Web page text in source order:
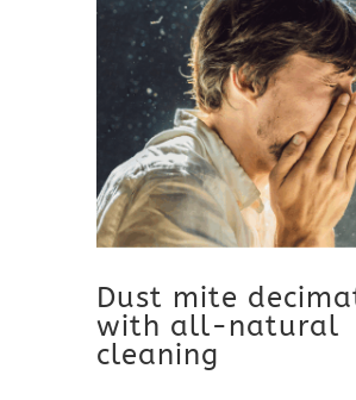
Dust mite
with all-natural
cleaning